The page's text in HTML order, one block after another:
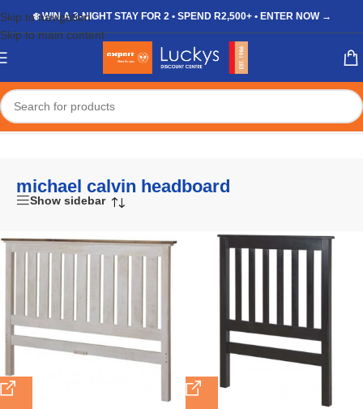
Skip to navigation
Skip to main content
❄️ WIN A 3-NIGHT STAY FOR 2 • SPEND R2,500+ • ENTER NOW →
Home/Shop/Products tagged “michael calvin headboard”
michael calvin headboard
Show sidebar